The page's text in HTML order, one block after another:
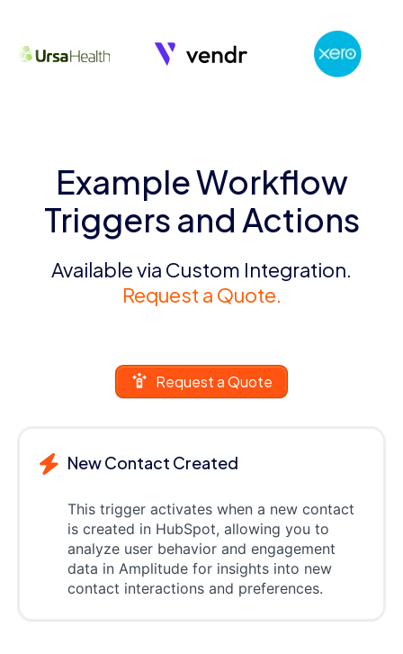
Example Workflow
Triggers and Actions
Available via Custom Integration.
Request a Quote.
Request a Quote
New Contact Created
This trigger activates when a new contact
is created in HubSpot, allowing you to
analyze user behavior and engagement
data in Amplitude for insights into new
contact interactions and preferences.